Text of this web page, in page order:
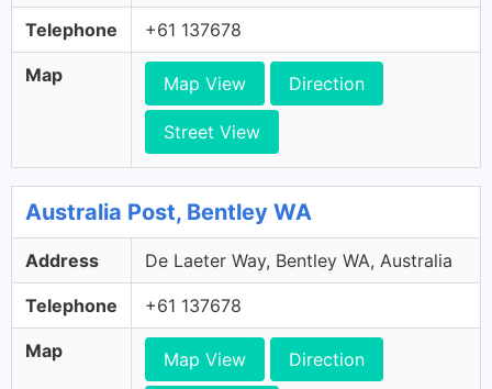
Telephone +61 137678
Map Map View Direction
Street View
Australia Post, Bentley WA
Address De Laeter Way, Bentley WA, Australia
Telephone +61 137678
Map Map View Direction